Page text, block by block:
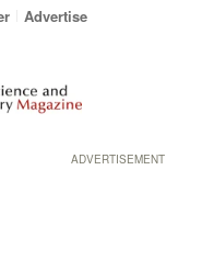
Advertise
ADVERTISEMENT